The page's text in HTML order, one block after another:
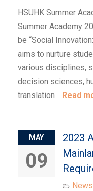
HSUHK Summer
Summer Academy
be “Social
aims to nurture
various disciplines,
decision sciences,
translation
Read
MAY
09
2023
News